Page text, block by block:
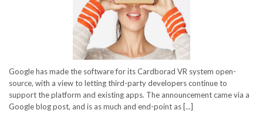
Google has made the software for its Cardborad VR system open-
source, with a view to letting third-party developers continue to
support the platform and existing apps. The announcement came via a
Google blog post, and is as much and end-point as [...]